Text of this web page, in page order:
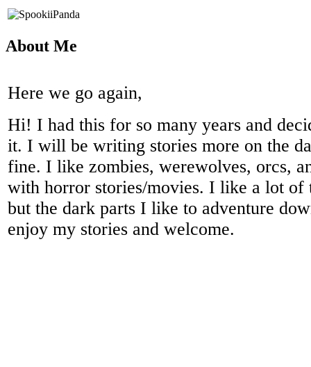
About Me
Here we go again,
Hi! I had this for so many years and
it. I will be writing stories more on the
fine. I like zombies, werewolves, orcs,
with horror stories/movies. I like a lot of
but the dark parts I like to adventure
enjoy my stories and welcome.